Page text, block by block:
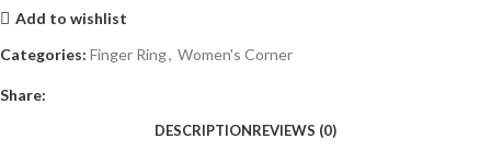
Add to wishlist
Categories: Finger Ring, Women's Corner
Share:
DESCRIPTIONREVIEWS (0)